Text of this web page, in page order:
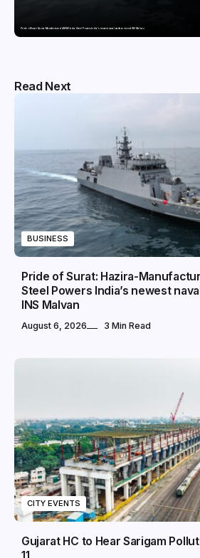
Pride of Surat: Hazira-Manufactured AM/NS India Steel Powers India’s newest naval warfare vessel INS Malvan
Read Next
BUSINESS
Pride of Surat: Hazira-
Steel Powers India’s newest
INS Malvan
August 6, 2026 3 Min Read
CITY EVENTS
Gujarat HC to Hear Sarigam